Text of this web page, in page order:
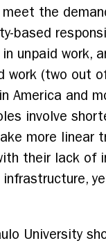
the
based
unpaid
(two out
America and
involve
more linear
their lack of
University